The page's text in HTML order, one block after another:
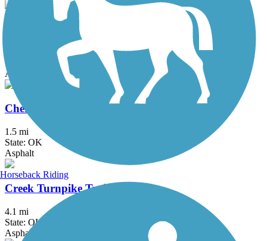
Centennial Trail (OK)
State: OK
Asphalt, Ballast
Cherry Creek Trail
1.5 mi
State: OK
Asphalt
Creek Turnpike Trail
4.1 mi
State: OK
Asphalt
Horseback Riding